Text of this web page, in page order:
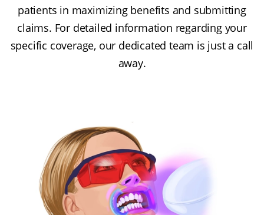
patients in maximizing benefits and submitting
claims. For detailed information regarding your
specific coverage, our dedicated team is just a call
away.